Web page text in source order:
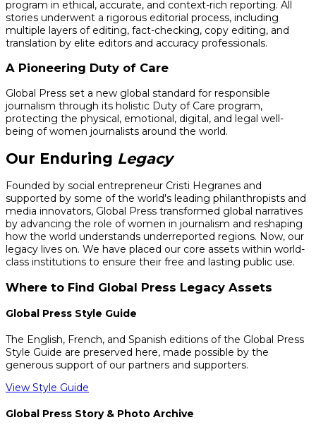
program in ethical, accurate, and context-rich reporting. All
stories underwent a rigorous editorial process, including
multiple layers of editing, fact-checking, copy editing, and
translation by elite editors and accuracy professionals.
A Pioneering Duty of Care
Global Press set a new global standard for responsible
journalism through its holistic Duty of Care program,
protecting the physical, emotional, digital, and legal well-
being of women journalists around the world.
Our Enduring Legacy
Founded by social entrepreneur Cristi Hegranes and
supported by some of the world's leading philanthropists and
media innovators, Global Press transformed global narratives
by advancing the role of women in journalism and reshaping
how the world understands underreported regions. Now, our
legacy lives on. We have placed our core assets within world-
class institutions to ensure their free and lasting public use.
Where to Find Global Press Legacy Assets
Global Press Style Guide
The English, French, and Spanish editions of the Global Press
Style Guide are preserved here, made possible by the
generous support of our partners and supporters.
View Style Guide
Global Press Story & Photo Archive